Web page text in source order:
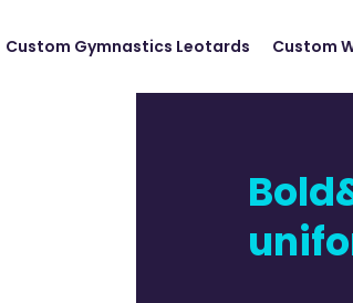
Custom Gymnastics Leotards Custom